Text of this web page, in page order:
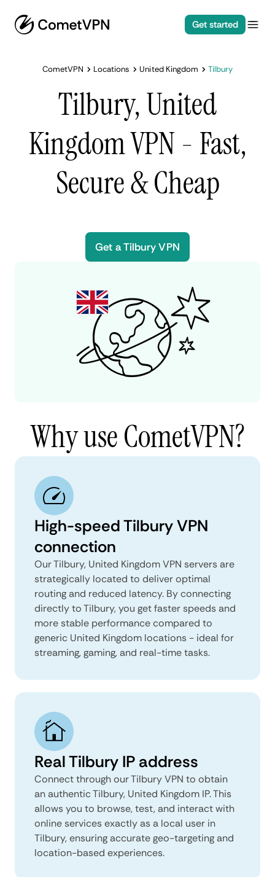
Get started
CometVPN Locations United Kingdom Tilbury
Tilbury, United
Kingdom VPN - Fast,
Secure & Cheap
Get a Tilbury VPN
Why use CometVPN?
High-speed Tilbury VPN
connection
Our Tilbury, United Kingdom VPN servers are
strategically located to deliver optimal
routing and reduced latency. By connecting
directly to Tilbury, you get faster speeds and
more stable performance compared to
generic United Kingdom locations - ideal for
streaming, gaming, and real-time tasks.
Real Tilbury IP address
Connect through our Tilbury VPN to obtain
an authentic Tilbury, United Kingdom IP. This
allows you to browse, test, and interact with
online services exactly as a local user in
Tilbury, ensuring accurate geo-targeting and
location-based experiences.